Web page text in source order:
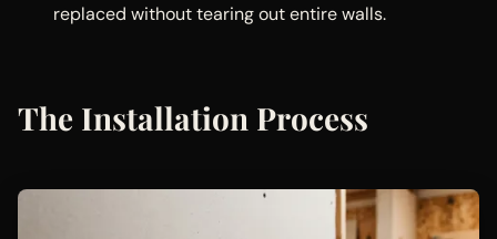
replaced without tearing out entire walls.
The Installation Process